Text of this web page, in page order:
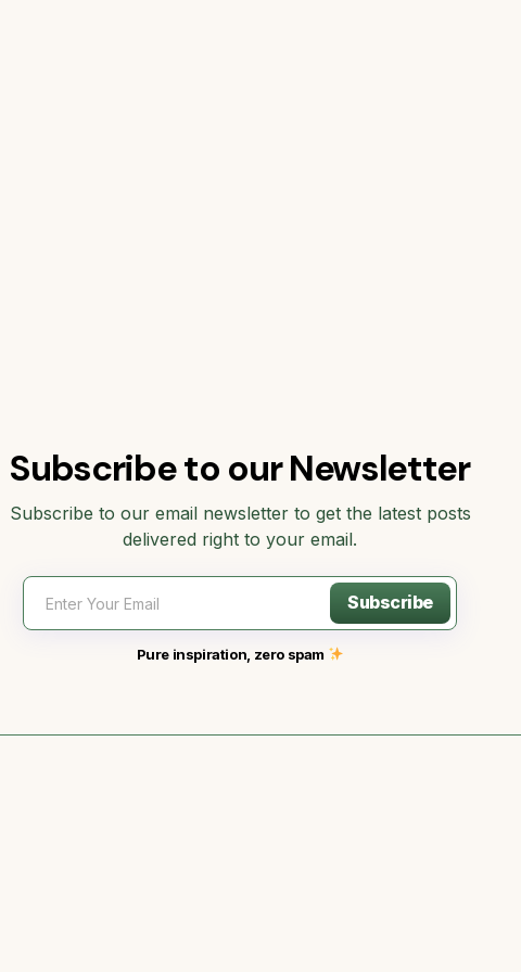
Subscribe to our Newsletter
Subscribe to our email newsletter to get the latest posts
delivered right to your email.
Subscribe
Pure inspiration, zero spam